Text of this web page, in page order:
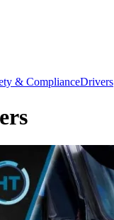
& ComplianceDrivers